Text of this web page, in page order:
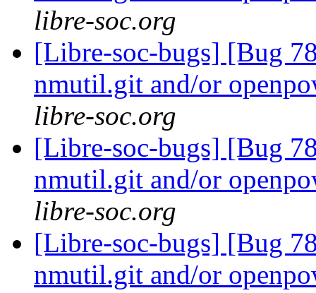
libre-soc.org
[Libre-soc-bugs] [Bug
nmutil.git and/or
libre-soc.org
[Libre-soc-bugs] [Bug
nmutil.git and/or
libre-soc.org
[Libre-soc-bugs] [Bug
nmutil.git and/or